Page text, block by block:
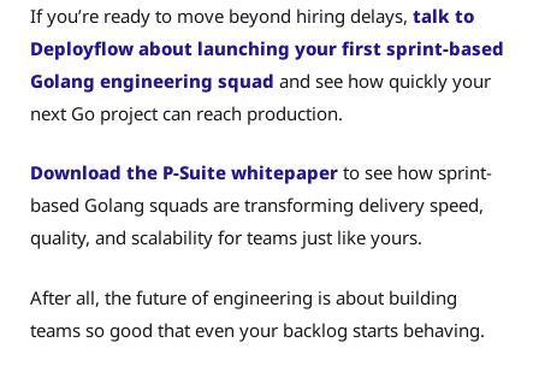
If you’re ready to move beyond hiring delays, talk to
Deployflow about launching your first sprint-based
Golang engineering squad and see how quickly your
next Go project can reach production.
Download the P-Suite whitepaper to see how sprint-
based Golang squads are transforming delivery speed,
quality, and scalability for teams just like yours.
After all, the future of engineering is about building
teams so good that even your backlog starts behaving.